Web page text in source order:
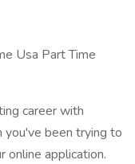
Usa Part Time
career with
been trying to
online application.